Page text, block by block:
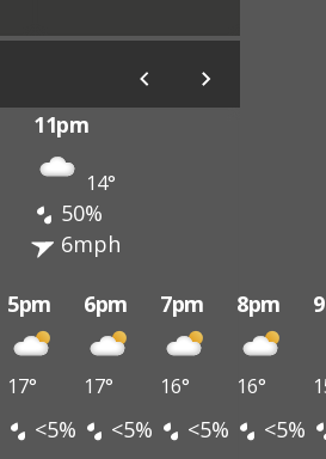
11pm
14°
50%
6mph
5pm 6pm 7pm 8pm
17° 17° 16° 16°
<5% <5% <5% <5%